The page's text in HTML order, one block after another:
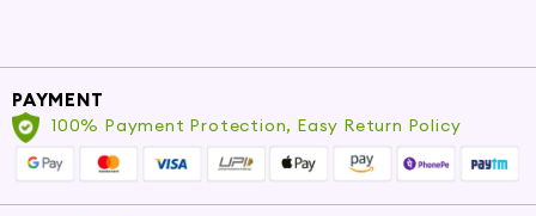
PAYMENT
100% Payment Protection, Easy Return Policy